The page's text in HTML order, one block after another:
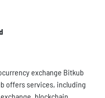
exchange Bitkub
offers services, including